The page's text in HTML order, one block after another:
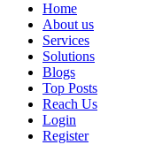
Home
About us
Services
Solutions
Blogs
Top Posts
Reach Us
Login
Register